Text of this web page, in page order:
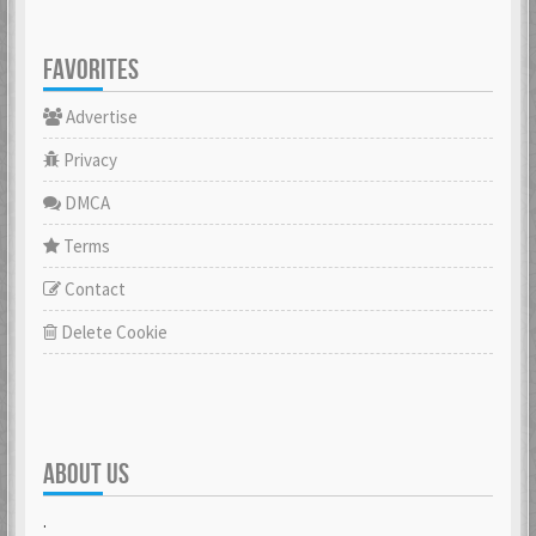
FAVORITES
Advertise
Privacy
DMCA
Terms
Contact
Delete Cookie
ABOUT US
.